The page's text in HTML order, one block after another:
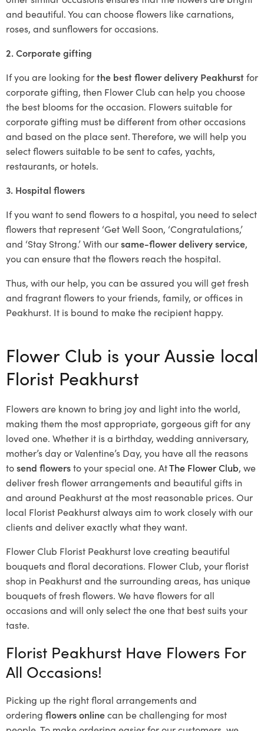
and beautiful. You can choose flowers like carnations,
roses, and sunflowers for occasions.
2. Corporate gifting
If you are looking forthe best flower delivery Peakhurstfor
corporate gifting, then Flower Club can help you choose
the best blooms for the occasion. Flowers suitable for
corporate gifting must be different from other occasions
and based on the place sent. Therefore, we will help you
select flowers suitable to be sent to cafes, yachts,
restaurants, or hotels.
3. Hospital flowers
If you want to send flowers to a hospital, you need to select
flowers that represent ‘Get Well Soon, ‘Congratulations,’
and ‘Stay Strong.’ With oursame-flower delivery service,
you can ensure that the flowers reach the hospital.
Thus, with our help, you can be assured you will get fresh
and fragrant flowers to your friends, family, or offices in
Peakhurst. It is bound to make the recipient happy.
Flower Club is your Aussie local
Florist Peakhurst
Flowers are known to bring joy and light into the world,
making them the most appropriate, gorgeous gift for any
loved one. Whether it is a birthday, wedding anniversary,
mother’s day or Valentine’s Day, you have all the reasons
tosend flowersto your special one. AtThe Flower Club, we
deliver fresh flower arrangements and beautiful gifts in
and around Peakhurst at the most reasonable prices. Our
local Florist Peakhurstalways aim to work closely with our
clients and deliver exactly what they want.
Flower Club Florist Peakhurst love creating beautiful
bouquets and floral decorations. Flower Club, your florist
shop in Peakhurst and the surrounding areas, has unique
bouquets of fresh flowers. We have flowers for all
occasions and will only select the one that best suits your
taste.
Florist Peakhurst Have Flowers For
All Occasions!
Picking up the right floral arrangements and
ordering flowers onlinecan be challenging for most